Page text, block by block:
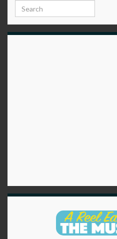
Search for: